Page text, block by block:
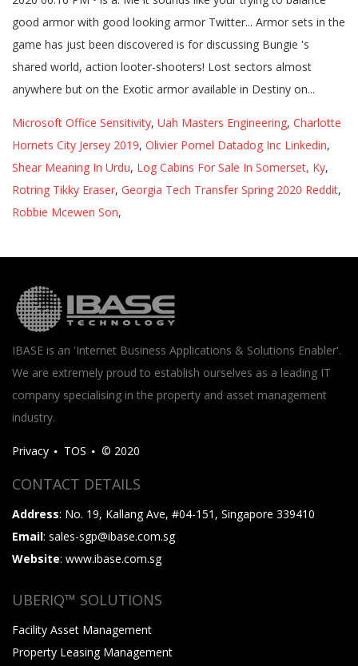
Microsoft Office Sensitivity, Uah Masters Engineering, Charlotte
Hornets City Jersey 2019, Olivier Pomel Datadog Inc Linkedin,
Shear Meaning In Urdu, Log Cabins For Sale In Somerset, Ky,
Rotring Tikky Eraser, Georgia Tech Transfer Spring 2020 Reddit,
Robbie Mcewen Son,
IBASE is an 'Internet Business Applications & Solutions Enabler'.
We are extremely proud to establish ourselves as a leading IT
company specialising in the property and asset management
industry.
Privacy TOS © 2020
CONTACT DETAILS
Address: No. 19, Kallang Ave, #04-151, Singapore 339410
Email: sales-sgp@ibase.com.sg
Website: www.ibase.com.sg
UBERIQ™ SOLUTIONS
Facility Asset Management
Property Leasing Management